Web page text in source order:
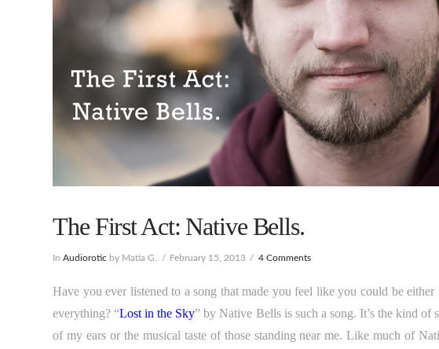
The First Act: Native Bells.
InAudiorotic by Matia G. February 15, 2013 4 Comments
Have you ever listened to a song that made you feel like you could be
everything? “Lost in the Sky” by Native Bells is such a song. It’s the kind
of my ears or the musical taste of those standing near me. Like much of